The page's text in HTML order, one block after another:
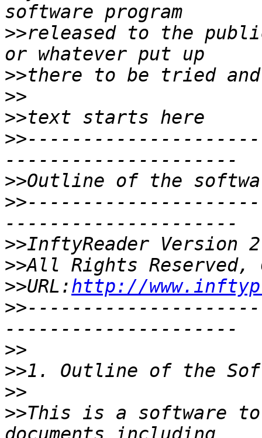
>>released to the
>>
>>
>>
>>
>>
>>
>>
>>
>>URL:http://
>>
>>
>>
>>
>>This is a software